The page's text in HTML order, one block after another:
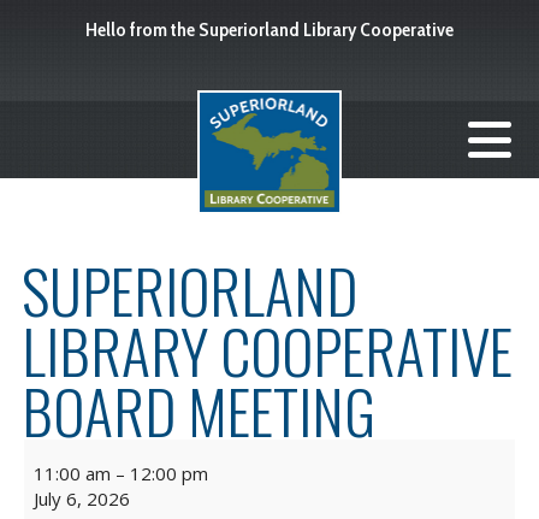
Hello from the Superiorland Library Cooperative
SUPERIORLAND
LIBRARY COOPERATIVE
BOARD MEETING
11:00 am – 12:00 pm
July 6, 2026